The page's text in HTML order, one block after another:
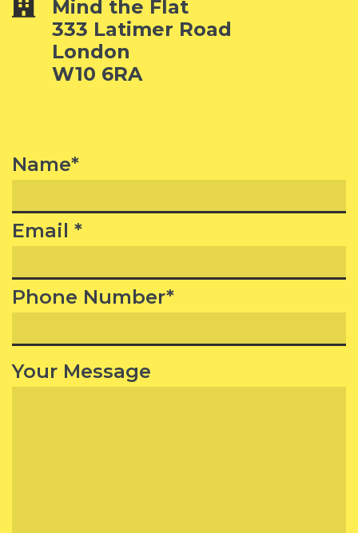
Mind the Flat
333 Latimer Road
London
W10 6RA
Name*
Email *
Phone Number*
Your Message